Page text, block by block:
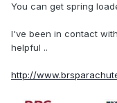
You can get spring
I've been in contact
helpful ..
http://